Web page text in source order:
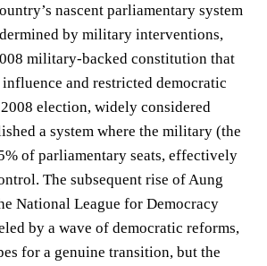
nascent parliamentary system
by military interventions,
military-backed constitution that
and restricted democratic
election, widely considered
a system where the military (the
of parliamentary seats, effectively
The subsequent rise of Aung
National League for Democracy
by a wave of democratic reforms,
for a genuine transition, but the